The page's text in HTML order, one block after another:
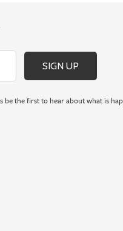
be the first to hear about what is